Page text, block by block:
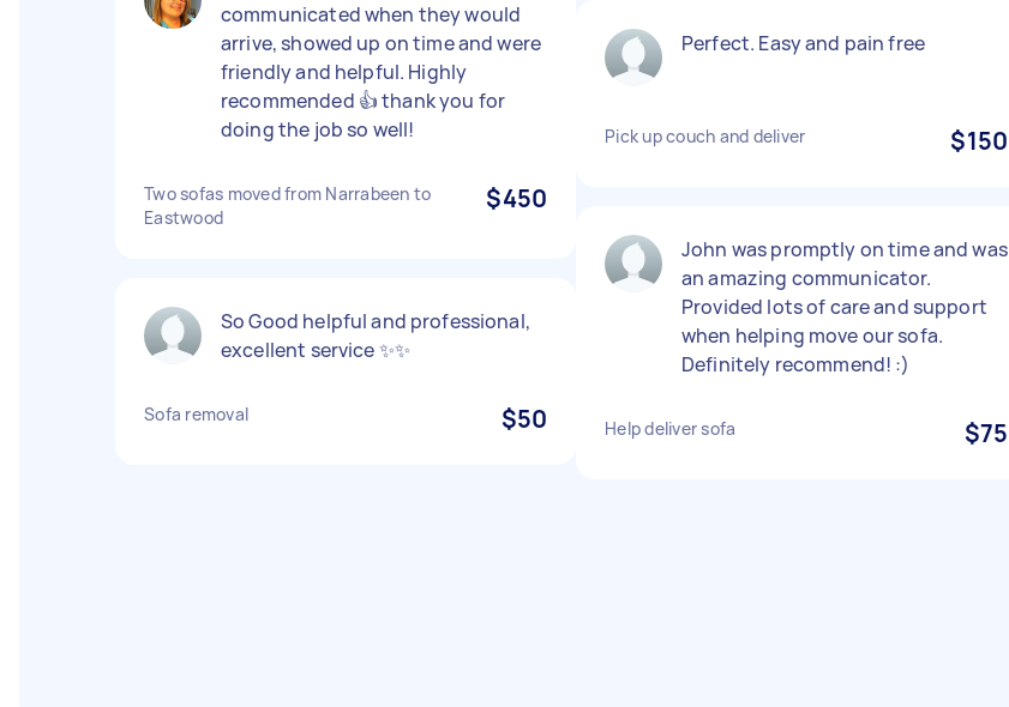
communicated when they would
arrive, showed up on time and were
friendly and helpful. Highly
recommended 👍 thank you for
doing the job so well!
Two sofas moved from Narrabeen to
Eastwood
$450
So Good helpful and professional,
excellent service ✨✨
Sofa removal $50
Perfect. Easy and pain free
Pick up couch and deliver $150
John was promptly on time and was
an amazing communicator.
Provided lots of care and support
when helping move our sofa.
Definitely recommend! :)
Help deliver sofa $75